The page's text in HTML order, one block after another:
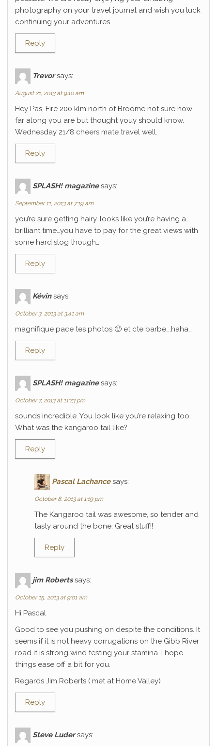
photography on your travel journal and wish you luck
continuing your adventures.
Reply
Trevor says:
August 21, 2013 at 9:10 am
Hey Pas, Fire 200 klm north of Broome not sure how
far along you are but thought youy should know.
Wednesday 21/8 cheers mate travel well.
Reply
SPLASH! magazine says:
September 11, 2013 at 7:19 am
you’re sure getting hairy. looks like you’re having a
brilliant time…you have to pay for the great views with
some hard slog though…
Reply
Kévin says:
October 3, 2013 at 3:41 am
magnifique pace tes photos 🙂 et cte barbe….haha…
Reply
SPLASH! magazine says:
October 7, 2013 at 11:23 pm
sounds incredible. You look like you’re relaxing too.
What was the kangaroo tail like?
Reply
Pascal Lachance says:
October 8, 2013 at 1:19 pm
The Kangaroo tail was awesome, so tender and
tasty around the bone. Great stuff!!
Reply
jim Roberts says:
October 15, 2013 at 9:01 am
Hi Pascal
Good to see you pushing on despite the conditions. It
seems if it is not heavy corrugations on the Gibb River
road it is strong wind testing your stamina. I hope
things ease off a bit for you.
Regards Jim Roberts ( met at Home Valley)
Reply
Steve Luder says: